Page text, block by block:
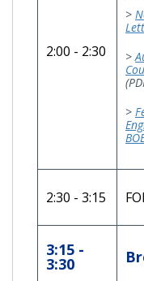
2:00 - 2:30
>
>
>
2:30 - 3:15
3:15 -
3:30